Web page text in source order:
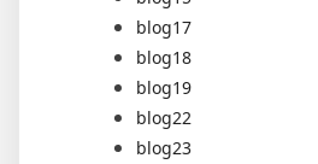
blog17
blog18
blog19
blog22
blog23